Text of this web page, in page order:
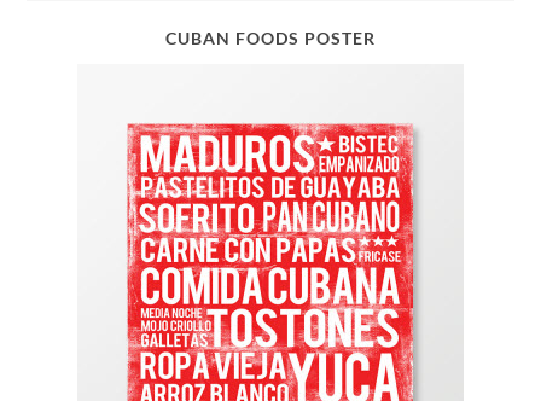
CUBAN FOODS POSTER